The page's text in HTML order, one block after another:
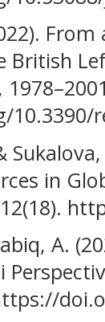
British
in
A.